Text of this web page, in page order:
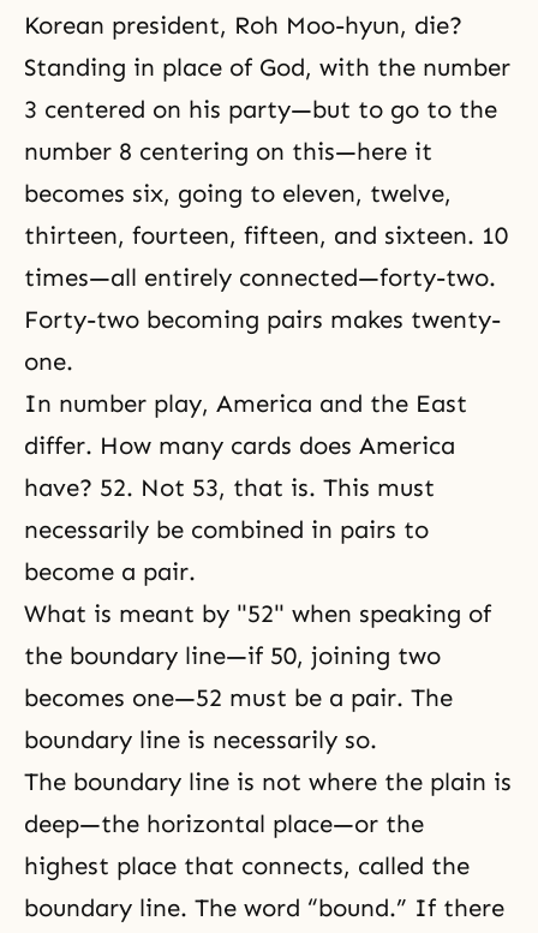
Korean president, Roh Moo-hyun, die?
Standing in place of God, with the number
3 centered on his party—but to go to the
number 8 centering on this—here it
becomes six, going to eleven, twelve,
thirteen, fourteen, fifteen, and sixteen. 10
times—all entirely connected—forty-two.
Forty-two becoming pairs makes twenty-
one.
In number play, America and the East
differ. How many cards does America
have? 52. Not 53, that is. This must
necessarily be combined in pairs to
become a pair.
What is meant by "52" when speaking of
the boundary line—if 50, joining two
becomes one—52 must be a pair. The
boundary line is necessarily so.
The boundary line is not where the plain is
deep—the horizontal place—or the
highest place that connects, called the
boundary line. The word “bound.” If there